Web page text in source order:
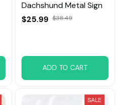
Dachshund Metal Sign
$25.99 $38.49
ADD TO CART
SALE